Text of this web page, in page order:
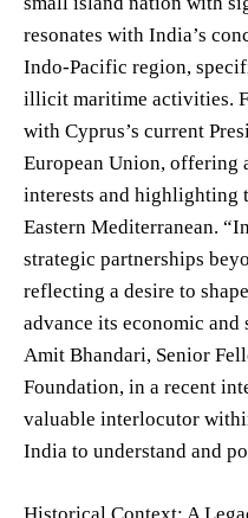
resonates with India’s
Indo-Pacific region,
illicit maritime activities.
with Cyprus’s current
European Union, offering
interests and highlighting
Eastern Mediterranean.
strategic partnerships
reflecting a desire to
advance its economic and
Amit Bhandari, Senior
Foundation, in a recent
valuable interlocutor
India to understand and
Historical Context: A